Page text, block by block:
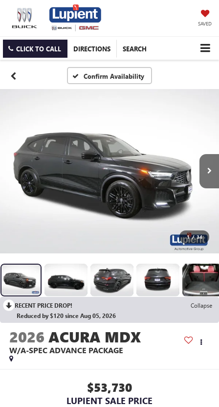
SAVED
CLICK TO CALL DIRECTIONS SEARCH
Confirm Availability
1 / 34
RECENT PRICE DROP!
Collapse
Reduced by $120 since Aug 05, 2026
2026 ACURA MDX
W/A-SPEC ADVANCE PACKAGE
$53,730
LUPIENT SALE PRICE